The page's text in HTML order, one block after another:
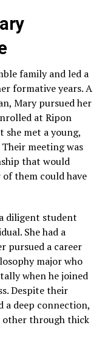
family and led a
formative years. A
Mary pursued her
at Ripon
she met a young,
meeting was
that would
them could have
diligent student
She had a
pursued a career
major who
when he joined
Despite their
deep connection,
other through thick